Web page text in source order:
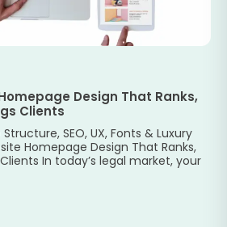
Design That Ranks,
Clients
SEO, UX, Fonts & Luxury
Homepage Design That Ranks,
In today’s legal market, your